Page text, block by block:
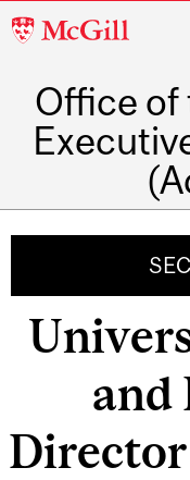
McGill
Office of
and